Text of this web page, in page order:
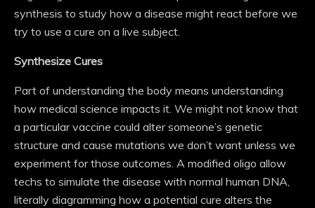
synthesis to study how a disease might react before we
try to use a cure on a live subject.
Synthesize Cures
Part of understanding the body means understanding
how medical science impacts it. We might not know that
a particular vaccine could alter someone’s genetic
structure and cause mutations we don’t want unless we
experiment for those outcomes. A modified oligo allow
techs to simulate the disease with normal human DNA,
literally diagramming how a potential cure alters the